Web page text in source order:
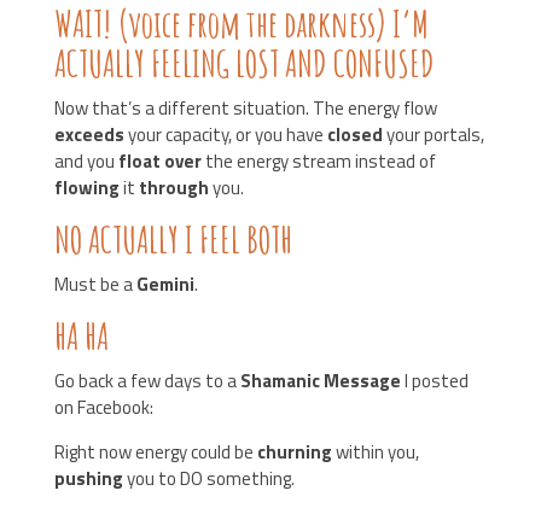
WAIT! (voice from the darkness) I’M
ACTUALLY FEELING LOST AND CONFUSED
Now that’s a different situation. The energy flow
exceedsyour capacity, or you have closedyour portals,
and you float overthe energy stream instead of
flowingit throughyou.
NO ACTUALLY I FEEL BOTH
Must be aGemini.
HA HA
Go back a few days to aShamanic MessageI posted
on Facebook:
Right now energy could be churningwithin you,
pushingyou to DO something.